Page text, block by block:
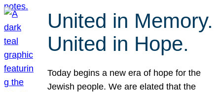
United in Memory.
United in Hope.
Today begins a new era of hope for the
Jewish people. We are elated that the